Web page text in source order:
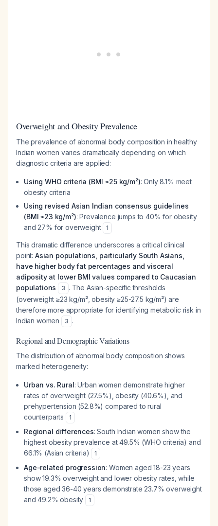
Overweight and Obesity Prevalence
The prevalence of abnormal body composition in healthy
Indian women varies dramatically depending on which
diagnostic criteria are applied:
Using WHO criteria (BMI ≥25 kg/m²): Only 8.1% meet
obesity criteria
Using revised Asian Indian consensus guidelines
(BMI ≥23 kg/m²): Prevalence jumps to 40% for obesity
and 27% for overweight
1
This dramatic difference underscores a critical clinical
point: Asian populations, particularly South Asians,
have higher body fat percentages and visceral
adiposity at lower BMI values compared to Caucasian
populations
3 . The Asian-specific thresholds
(overweight ≥23 kg/m², obesity ≥25-27.5 kg/m²) are
therefore more appropriate for identifying metabolic risk in
Indian women
3 .
Regional and Demographic Variations
The distribution of abnormal body composition shows
marked heterogeneity:
Urban vs. Rural: Urban women demonstrate higher
rates of overweight (27.5%), obesity (40.6%), and
prehypertension (52.8%) compared to rural
counterparts
1
Regional differences: South Indian women show the
highest obesity prevalence at 49.5% (WHO criteria) and
66.1% (Asian criteria)
1
Age-related progression: Women aged 18-23 years
show 19.3% overweight and lower obesity rates, while
those aged 36-40 years demonstrate 23.7% overweight
and 49.2% obesity
1